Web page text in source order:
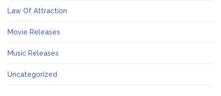
Law Of Attraction
Movie Releases
Music Releases
Uncategorized